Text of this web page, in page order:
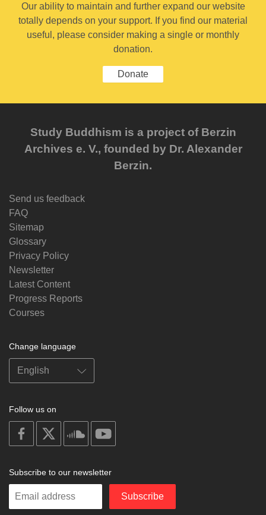
Our ability to maintain and further expand our website
totally depends on your support. If you find our material
useful, please consider making a single or monthly
donation.
Donate
Study Buddhism is a project of Berzin
Archives e. V., founded by Dr. Alexander
Berzin.
Send us feedback
FAQ
Sitemap
Glossary
Privacy Policy
Newsletter
Latest Content
Progress Reports
Courses
Change language
Follow us on
on
facebook
soundcloud
Subscribe to our newsletter
Enter
Subscribe